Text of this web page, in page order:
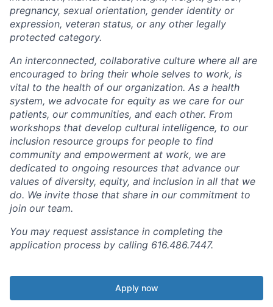
pregnancy, sexual orientation, gender identity or
expression, veteran status, or any other legally
protected category.
An interconnected, collaborative culture where all are
encouraged to bring their whole selves to work, is
vital to the health of our organization. As a health
system, we advocate for equity as we care for our
patients, our communities, and each other. From
workshops that develop cultural intelligence, to our
inclusion resource groups for people to find
community and empowerment at work, we are
dedicated to ongoing resources that advance our
values of diversity, equity, and inclusion in all that we
do. We invite those that share in our commitment to
join our team.
You may request assistance in completing the
application process by calling 616.486.7447.
Apply now